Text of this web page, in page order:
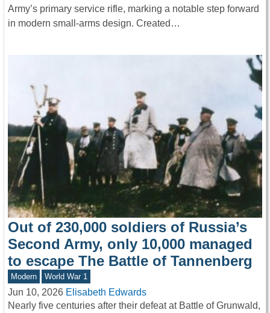
Army’s primary service rifle, marking a notable step forward
in modern small-arms design. Created…
Out of 230,000 soldiers of Russia’s
Second Army, only 10,000 managed
to escape The Battle of Tannenberg
Modern World War 1
Jun 10, 2026 Elisabeth Edwards
Nearly five centuries after their defeat at Battle of Grunwald,